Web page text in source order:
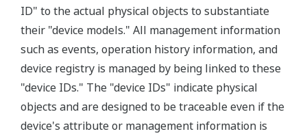
ID" to the actual physical objects to substantiate
their "device models." All management information
such as events, operation history information, and
device registry is managed by being linked to these
"device IDs." The "device IDs" indicate physical
objects and are designed to be traceable even if the
device's attribute or management information is